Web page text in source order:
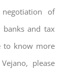
of
banks and tax
to know more
please